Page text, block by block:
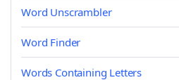
Word Unscrambler
Word Finder
Words Containing Letters